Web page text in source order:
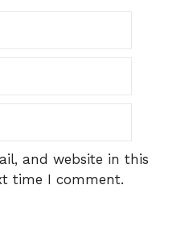
and website in this
time I comment.